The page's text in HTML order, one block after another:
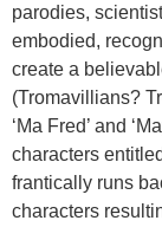
parodies,
embodied,
create a
(Tromavillians?
‘Ma Fred’ and
characters
frantically runs
characters